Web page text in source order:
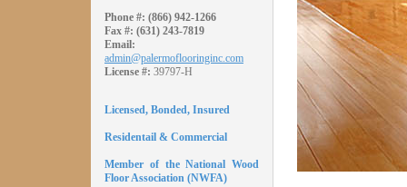
Phone #: (866) 942-1266
Fax #: (631) 243-7819
Email:
admin@palermoflooringinc.com
License #: 39797-H
Licensed, Bonded, Insured
Residentail & Commercial
Member of the National Wood
Floor Association (NWFA)